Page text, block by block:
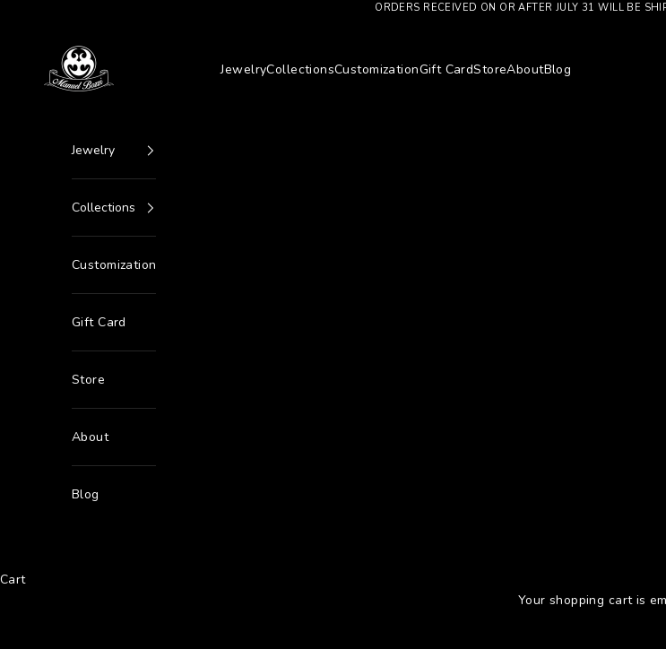
ORDERS RECEIVED ON OR AFTER JULY 31 WILL BE
Manuel Bozzi Jewels
JewelryCollectionsCustomizationGift CardStoreAboutBlog
Jewelry
Collections
Customization
Gift Card
Store
About
Blog
Cart
Your shopping cart is